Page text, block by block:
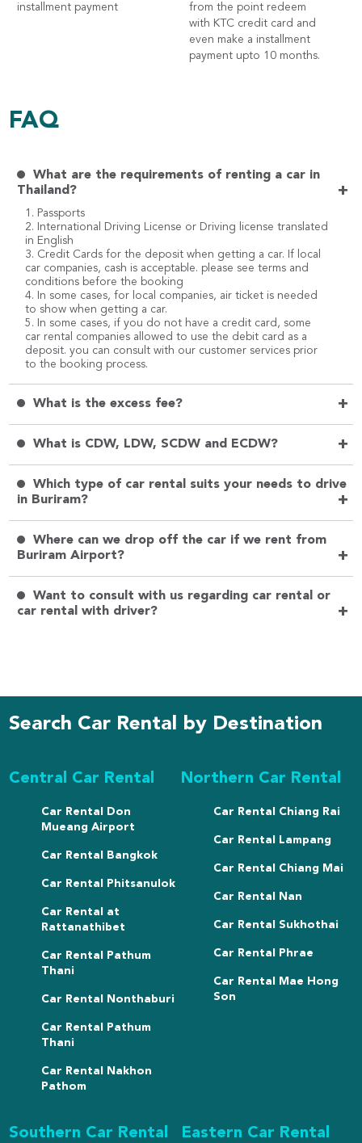
installment payment
from the point redeem
with KTC credit card and
even make a installment
payment upto 10 months.
FAQ
What are the requirements of renting a car in
Thailand?
+
1. Passports
2. International Driving License or Driving license translated
in English
3. Credit Cards for the deposit when getting a car. If local
car companies, cash is acceptable. please see terms and
conditions before the booking
4. In some cases, for local companies, air ticket is needed
to show when getting a car.
5. In some cases, if you do not have a credit card, some
car rental companies allowed to use the debit card as a
deposit. you can consult with our customer services prior
to the booking process.
What is the excess fee? +
What is CDW, LDW, SCDW and ECDW? +
Which type of car rental suits your needs to drive
in Buriram?
+
Where can we drop off the car if we rent from
Buriram Airport?
+
Want to consult with us regarding car rental or
car rental with driver?
+
Search Car Rental by Destination
Central Car Rental
Car Rental Don
Mueang Airport
Car Rental Bangkok
Car Rental Phitsanulok
Car Rental at
Rattanathibet
Car Rental Pathum
Thani
Car Rental Nonthaburi
Car Rental Pathum
Thani
Car Rental Nakhon
Pathom
Northern Car Rental
Car Rental Chiang Rai
Car Rental Lampang
Car Rental Chiang Mai
Car Rental Nan
Car Rental Sukhothai
Car Rental Phrae
Car Rental Mae Hong
Son
Southern Car Rental Eastern Car Rental